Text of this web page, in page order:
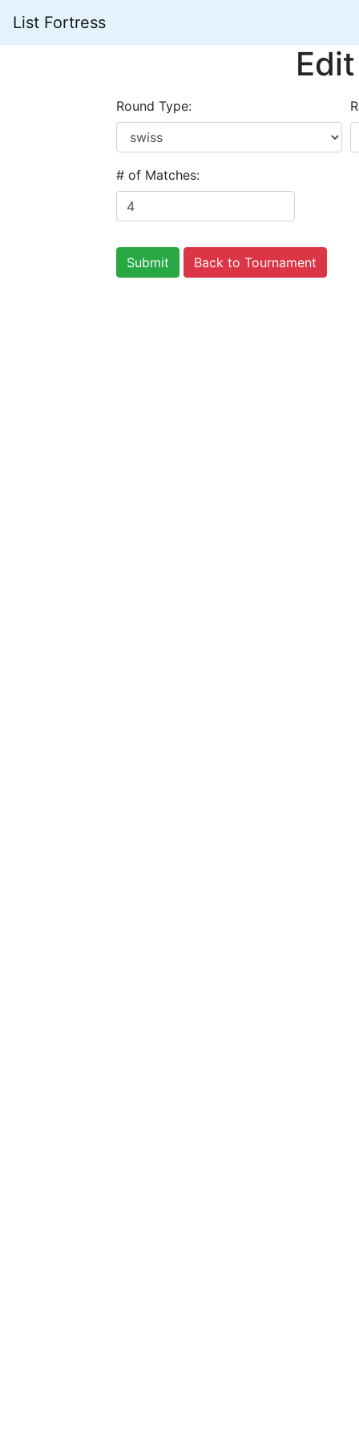
List Fortress
Round Type:
# of Matches:
Back to Tournament